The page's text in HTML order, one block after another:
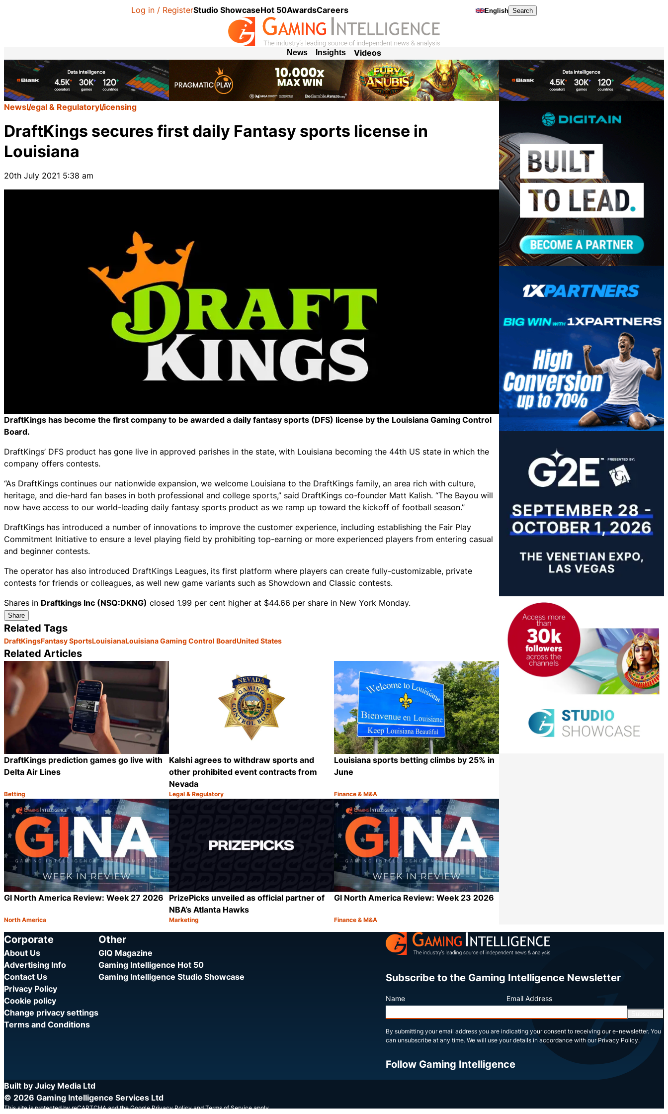
Log in / RegisterStudio ShowcaseHot 50AwardsCareers English Search
News Insights Videos
NewsLegal & RegulatoryLicensing
DraftKings secures first daily Fantasy sports license in
Louisiana
20th July 2021 5:38 am
DraftKings has become the first company to be awarded a daily fantasy sports (DFS) license by the Louisiana Gaming Control
Board.
DraftKings’ DFS product has gone live in approved parishes in the state, with Louisiana becoming the 44th US state in which the
company offers contests.
“As DraftKings continues our nationwide expansion, we welcome Louisiana to the DraftKings family, an area rich with culture,
heritage, and die-hard fan bases in both professional and college sports,” said DraftKings co-founder Matt Kalish. “The Bayou will
now have access to our world-leading daily fantasy sports product as we ramp up toward the kickoff of football season.”
DraftKings has introduced a number of innovations to improve the customer experience, including establishing the Fair Play
Commitment Initiative to ensure a level playing field by prohibiting top-earning or more experienced players from entering casual
and beginner contests.
The operator has also introduced DraftKings Leagues, its first platform where players can create fully-customizable, private
contests for friends or colleagues, as well new game variants such as Showdown and Classic contests.
Shares in Draftkings Inc (NSQ:DKNG) closed 1.99 per cent higher at $44.66 per share in New York Monday.
Share
Related Tags
DraftKingsFantasy SportsLouisianaLouisiana Gaming Control BoardUnited States
Related Articles
DraftKings prediction games go live with
Delta Air Lines
Category:
Betting
Share
Kalshi agrees to withdraw sports and
other prohibited event contracts from
Nevada
Category:
Legal & Regulatory
Share
Louisiana sports betting climbs by 25% in
June
Category:
Finance & M&A
GI North America Review: Week 27 2026
Category:
North America
PrizePicks unveiled as official partner of
NBA’s Atlanta Hawks
Category:
Marketing
GI North America Review: Week 23 2026
Category:
Finance & M&A
Corporate
About Us
Advertising Info
Contact Us
Privacy Policy
Cookie policy
Change privacy settings
Terms and Conditions
Other
GIQ Magazine
Gaming Intelligence Hot 50
Gaming Intelligence Studio Showcase
Subscribe to the Gaming Intelligence Newsletter
Name Email Address
By submitting your email address you are indicating your consent to receiving our e-newsletter. You
can unsubscribe at any time. We will use your details in accordance with our Privacy Policy.
Follow Gaming Intelligence
Built by Juicy Media Ltd
© 2026 Gaming Intelligence Services Ltd
This site is protected by reCAPTCHA and the GooglePrivacy PolicyandTerms of Serviceapply.